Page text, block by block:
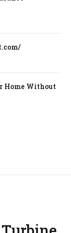
Home Without